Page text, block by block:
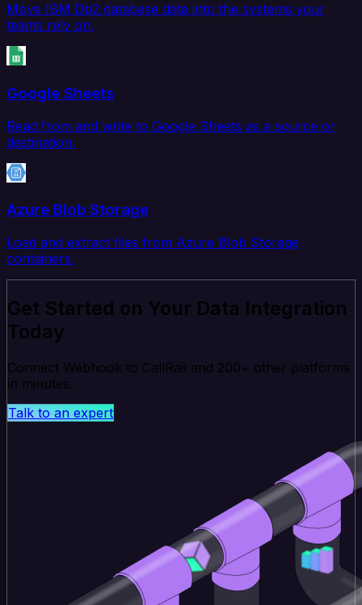
Move IBM Db2 database data into the systems your
teams rely on.
Google Sheets
Read from and write to Google Sheets as a source or
destination.
Azure Blob Storage
Load and extract files from Azure Blob Storage
containers.
Get Started on Your Data Integration
Today
Connect Webhook to CallRail and 200+ other platforms
in minutes.
Talk to an expert